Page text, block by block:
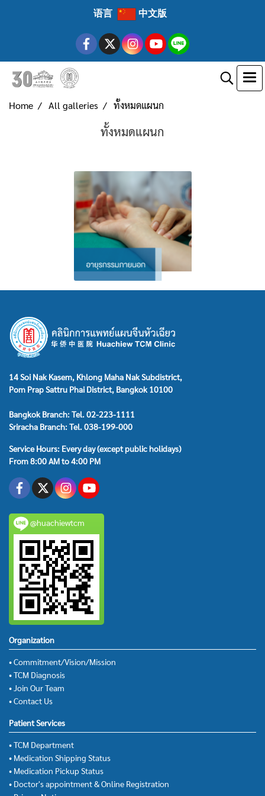
语言 中文版
Home All galleries ทั้งหมดแผนก
ทั้งหมดแผนก
14 Soi Nak Kasem, Khlong Maha Nak Subdistrict,
Pom Prap Sattru Phai District, Bangkok 10100
Bangkok Branch: Tel. 02-223-1111
Sriracha Branch: Tel. 038-199-000
Service Hours: Every day (except public holidays)
From 8:00 AM to 4:00 PM
@huachiewtcm
Organization
• Commitment/Vision/Mission
• TCM Diagnosis
• Join Our Team
• Contact Us
Patient Services
• TCM Department
• Medication Shipping Status
• Medication Pickup Status
• Doctor's appointment & Online Registration